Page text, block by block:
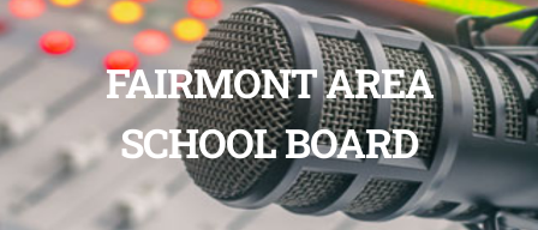
FAIRMONT AREA
SCHOOL BOARD